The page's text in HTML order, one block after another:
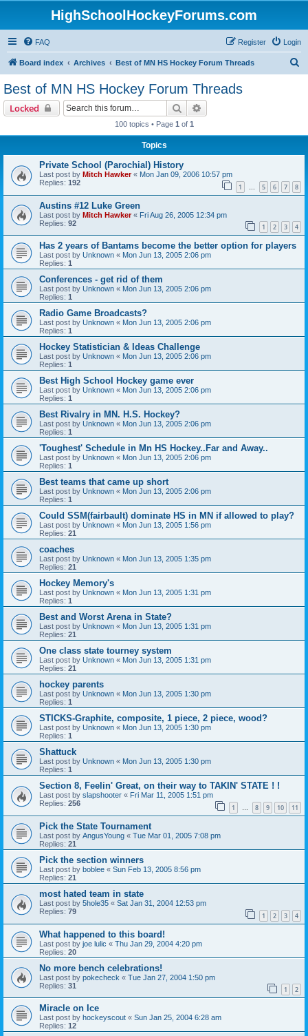
HighSchoolHockeyForums.com
FAQ Login
Register
Board index Archives Best of MN HS Hockey Forum Threads
Best of MN HS Hockey Forum Threads
Locked Search
100 topics • Page 1 of 1
Topics
Private School (Parochial) History
Last post by Mitch Hawker« Mon Jan 09, 2006 10:57 pm
Replies: 192 1 … 5 6 7 8
Austins #12 Luke Green
Last post by Mitch Hawker« Fri Aug 26, 2005 12:34 pm
Replies: 92 1 2 3 4
Has 2 years of Bantams become the better option for players
Last post by Unknown « Mon Jun 13, 2005 2:06 pm
Replies: 1
Conferences - get rid of them
Last post by Unknown « Mon Jun 13, 2005 2:06 pm
Replies: 1
Radio Game Broadcasts?
Last post by Unknown « Mon Jun 13, 2005 2:06 pm
Replies: 1
Hockey Statistician & Ideas Challenge
Last post by Unknown « Mon Jun 13, 2005 2:06 pm
Replies: 1
Best High School Hockey game ever
Last post by Unknown « Mon Jun 13, 2005 2:06 pm
Replies: 1
Best Rivalry in MN. H.S. Hockey?
Last post by Unknown « Mon Jun 13, 2005 2:06 pm
Replies: 1
'Toughest' Schedule in Mn HS Hockey..Far and Away..
Last post by Unknown « Mon Jun 13, 2005 2:06 pm
Replies: 1
Best teams that came up short
Last post by Unknown « Mon Jun 13, 2005 2:06 pm
Replies: 1
Could SSM(fairbault) dominate HS in MN if allowed to play?
Last post by Unknown « Mon Jun 13, 2005 1:56 pm
Replies: 21
coaches
Last post by Unknown « Mon Jun 13, 2005 1:35 pm
Replies: 21
Hockey Memory's
Last post by Unknown « Mon Jun 13, 2005 1:31 pm
Replies: 1
Best and Worst Arena in State?
Last post by Unknown « Mon Jun 13, 2005 1:31 pm
Replies: 21
One class state tourney system
Last post by Unknown « Mon Jun 13, 2005 1:31 pm
Replies: 21
hockey parents
Last post by Unknown « Mon Jun 13, 2005 1:30 pm
Replies: 1
STICKS-Graphite, composite, 1 piece, 2 piece, wood?
Last post by Unknown « Mon Jun 13, 2005 1:30 pm
Replies: 1
Shattuck
Last post by Unknown « Mon Jun 13, 2005 1:30 pm
Replies: 1
Section 8, Feelin' Great, on their way to TAKIN' STATE ! !
Last post by slapshooter « Fri Mar 11, 2005 1:51 pm
Replies: 256 1 … 8 9 10 11
Pick the State Tournament
Last post by AngusYoung « Tue Mar 01, 2005 7:08 pm
Replies: 21
Pick the section winners
Last post by boblee « Sun Feb 13, 2005 8:56 pm
Replies: 21
most hated team in state
Last post by 5hole35 « Sat Jan 31, 2004 12:53 pm
Replies: 79 1 2 3 4
What happened to this board!
Last post by joe lulic « Thu Jan 29, 2004 4:20 pm
Replies: 20
No more bench celebrations!
Last post by pokecheck « Tue Jan 27, 2004 1:50 pm
Replies: 31 1 2
Miracle on Ice
Last post by hockeyscout « Sun Jan 25, 2004 6:28 am
Replies: 12